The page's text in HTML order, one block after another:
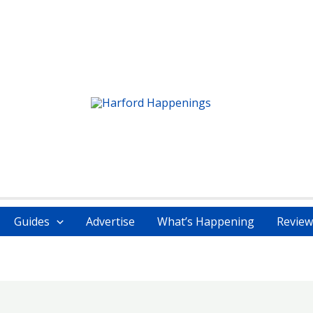
Guides Advertise What’s Happening